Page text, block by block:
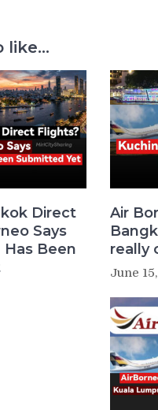
like...
Direct
Says
Been
Air
really
June